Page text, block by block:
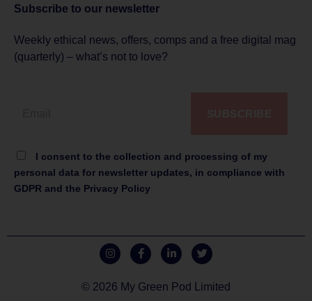
Subscribe to our newsletter
Weekly ethical news, offers, comps and a free digital mag
(quarterly) – what’s not to love?
I consent to the collection and processing of my
personal data for newsletter updates, in compliance with
GDPR and the Privacy Policy
© 2026 My Green Pod Limited